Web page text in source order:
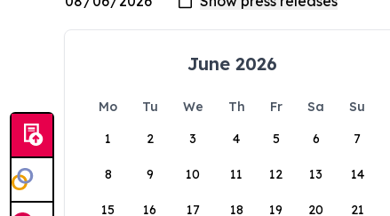
June 2026
Mo Tu We Th Fr Sa
Su
1
2 3 4 5 6 7
8 9 10 11 12 13 14
15 16 17 18 19 20 21